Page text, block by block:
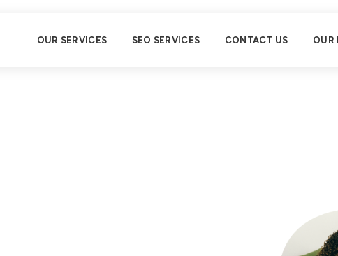
OUR SERVICES SEO SERVICES CONTACT US OUR